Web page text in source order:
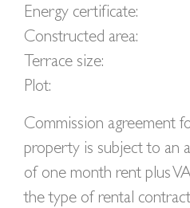
Energy certificate:
Constructed area:
Terrace size:
Plot:
Commission agreement
property is subject to an
of one month rent plus
the type of rental